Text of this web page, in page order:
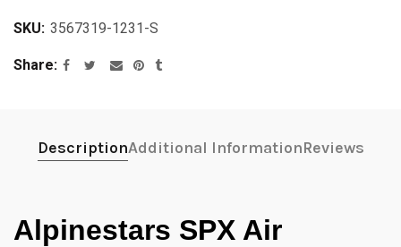
SKU: 3567319-1231-S
Share
DescriptionAdditional InformationReviews
Alpinestars SPX Air